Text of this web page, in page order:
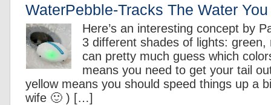
WaterPebble-Tracks The Water
Here’s an interesting concept by
3 different shades of lights: green,
can pretty much guess which
means you need to get your tail
yellow means you should speed things up a
wife 🙂 ) […]